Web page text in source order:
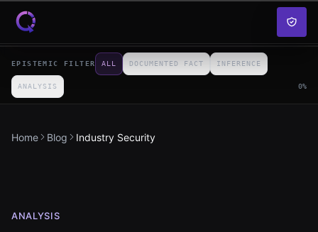
Skip to content
EPISTEMIC FILTER ALL DOCUMENTED FACT INFERENCE
ANALYSIS 0%
Home Blog Industry Security
ANALYSIS